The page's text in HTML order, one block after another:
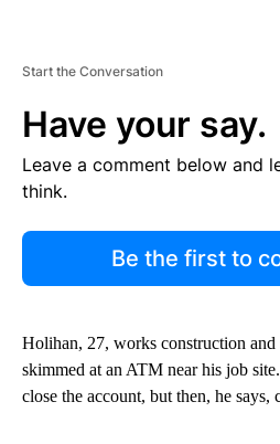
Start the Conversation
Have your say.
Leave a comment below and
think.
Be the first to
Holihan, 27, works construction and
skimmed at an ATM near his job
close the account, but then, he says,